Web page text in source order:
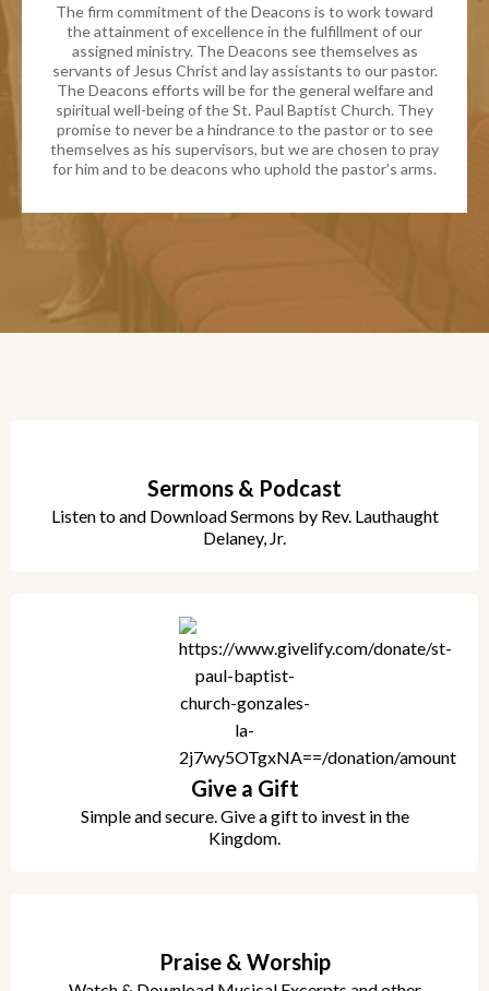
The firm commitment of the Deacons is to work toward
the attainment of excellence in the fulfillment of our
assigned ministry. The Deacons see themselves as
servants of Jesus Christ and lay assistants to our pastor.
The Deacons efforts will be for the general welfare and
spiritual well-being of the St. Paul Baptist Church. They
promise to never be a hindrance to the pastor or to see
themselves as his supervisors, but we are chosen to pray
for him and to be deacons who uphold the pastor's arms.
Sermons & Podcast
Listen to and Download Sermons by Rev. Lauthaught
Delaney, Jr.
Give a Gift
Simple and secure. Give a gift to invest in the
Kingdom.
Praise & Worship